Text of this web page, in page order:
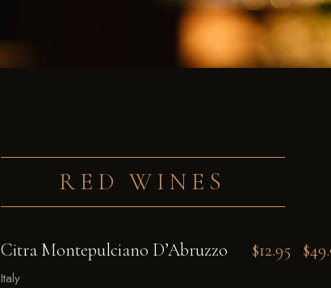
RED WINES
Citra Montepulciano D’Abruzzo $12.95
Italy